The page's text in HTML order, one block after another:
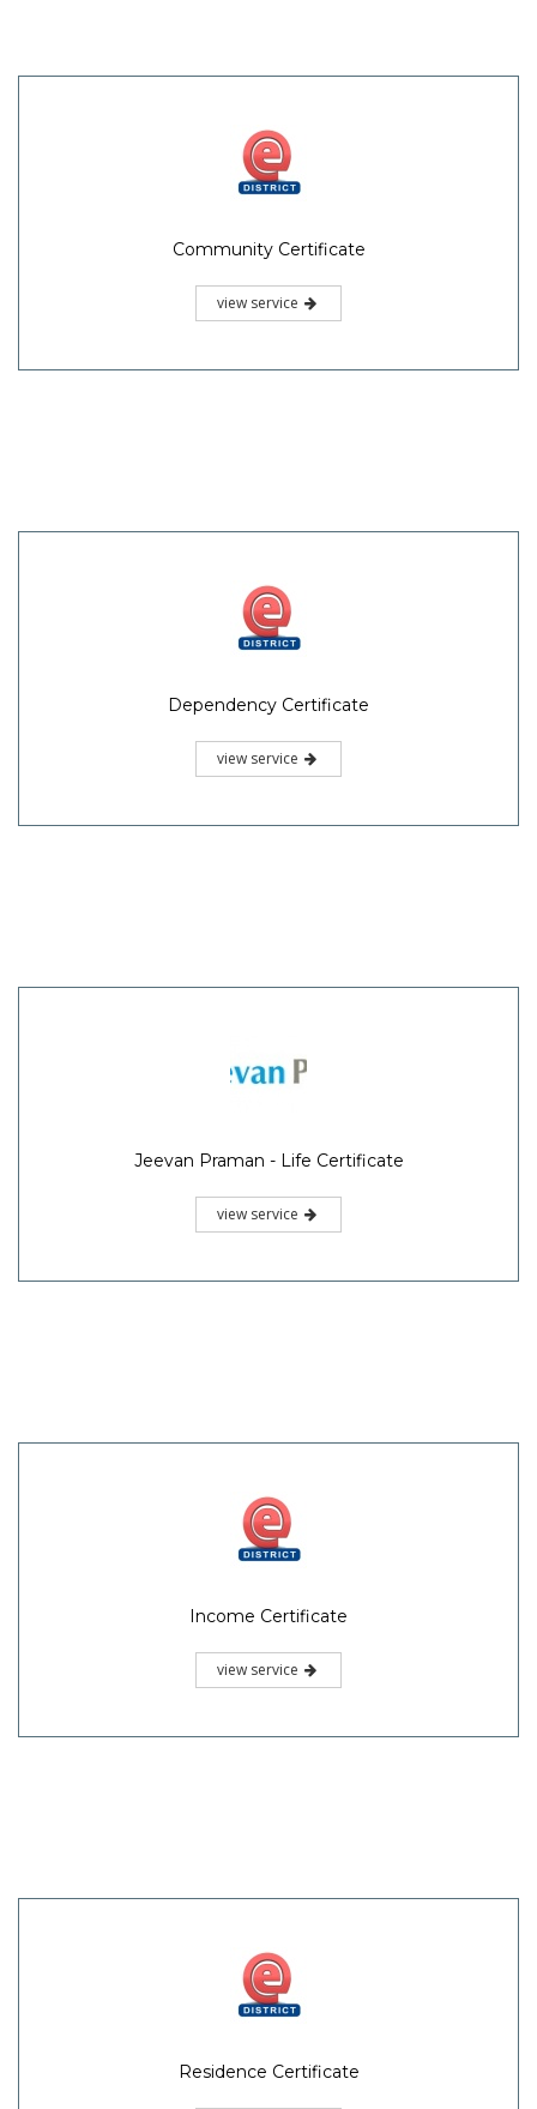
Community Certificate
view service
Dependency Certificate
view service
Jeevan Praman - Life Certificate
view service
Income Certificate
view service
Residence Certificate